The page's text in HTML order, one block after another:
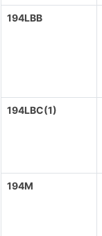
194LBB
194LBC(1)
194M